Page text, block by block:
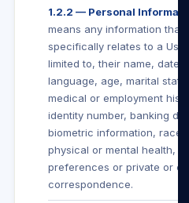
1.2.2 — Personal
means any information that
specifically relates to a
limited to, their name, date
language, age, marital
medical or employment
identity number, banking
biometric information, race,
physical or mental health,
preferences or private or
correspondence.